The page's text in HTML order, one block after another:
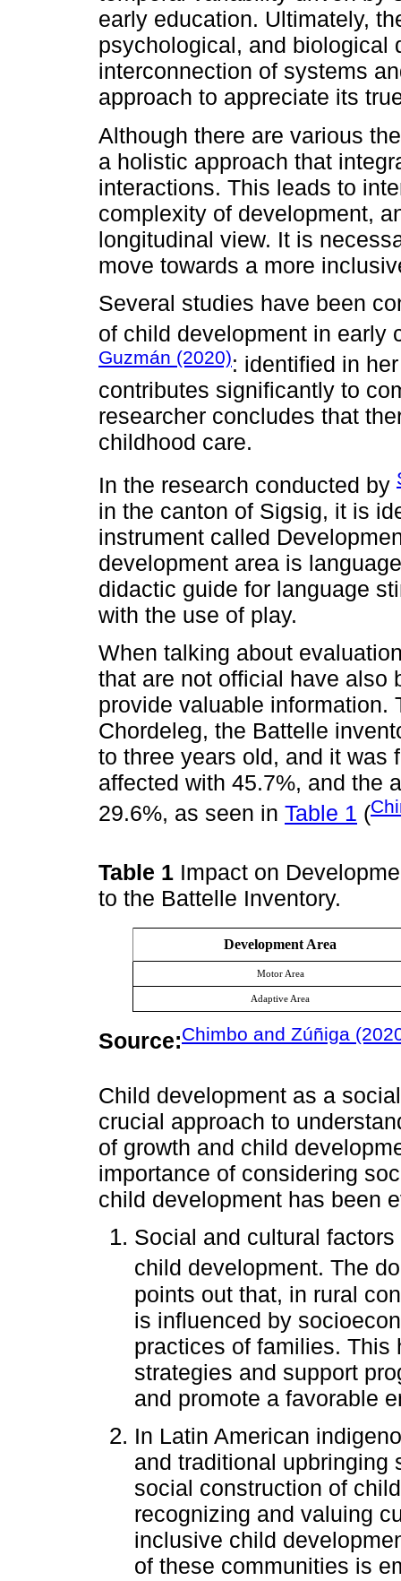
early education. Ultimately,
psychological, and biological
interconnection of systems
approach to appreciate its
Although there are various
a holistic approach that
interactions. This leads to
complexity of development,
longitudinal view. It is
move towards a more
Several studies have been
of child development in early
Guzmán (2020): identified in
contributes significantly to
researcher concludes that
childhood care.
In the research conducted by
in the canton of Sigsig, it is
instrument called
development area is
didactic guide for language
with the use of play.
When talking about
that are not official have also
provide valuable information.
Chordeleg, the Battelle
to three years old, and it was
affected with 45.7%, and the
29.6%, as seen in Table 1 (
Table 1 Impact on
to the Battelle Inventory.
Development Area
Motor Area
Adaptive Area
Source:Chimbo and Zúñiga
Child development as a
crucial approach to
of growth and child
importance of considering
child development has been
Social and cultural
child development. The
points out that, in rural
is influenced by
practices of families. This
strategies and support
and promote a favorable
In Latin American
and traditional upbringing
social construction of
recognizing and valuing
inclusive child
of these communities is